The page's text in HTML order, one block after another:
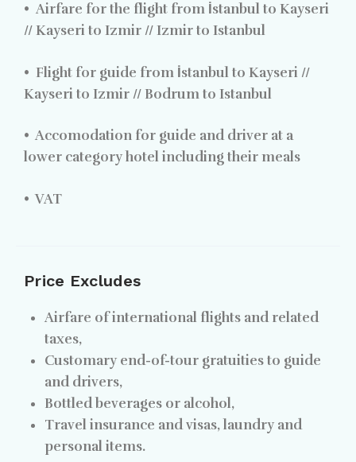
• Airfare for the flight from İstanbul to Kayseri
// Kayseri to Izmir // Izmir to Istanbul
• Flight for guide from İstanbul to Kayseri //
Kayseri to Izmir // Bodrum to Istanbul
• Accomodation for guide and driver at a
lower category hotel including their meals
• VAT
Price Excludes
Airfare of international flights and related
taxes,
Customary end-of-tour gratuities to guide
and drivers,
Bottled beverages or alcohol,
Travel insurance and visas, laundry and
personal items.